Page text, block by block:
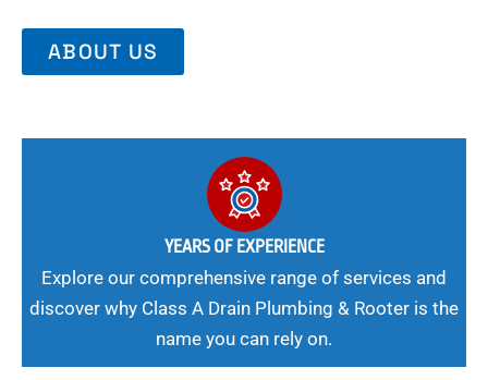
ABOUT US
YEARS OF EXPERIENCE
Explore our comprehensive range of services and
discover why Class A Drain Plumbing & Rooter is the
name you can rely on.